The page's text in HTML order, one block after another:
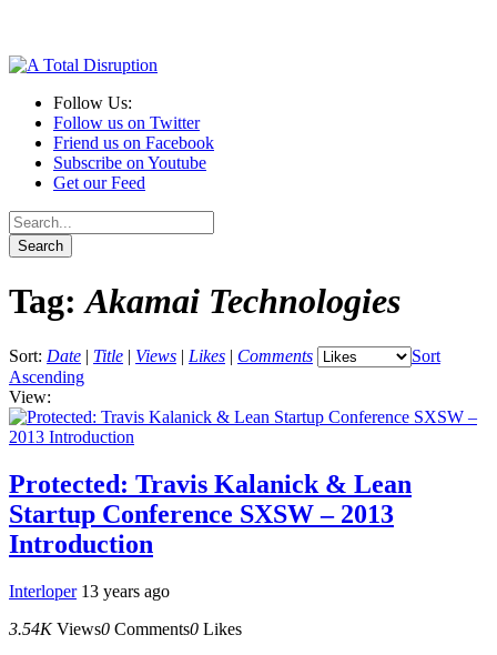
Follow Us:
Follow us on Twitter
Friend us on Facebook
Subscribe on Youtube
Get our Feed
Tag: Akamai Technologies
Sort: Date | Title | Views | Likes | Comments
Sort
Ascending
View:
Protected: Travis Kalanick & Lean
Startup Conference SXSW – 2013
Introduction
Interloper 13 years ago
3.54K Views0 Comments0 Likes